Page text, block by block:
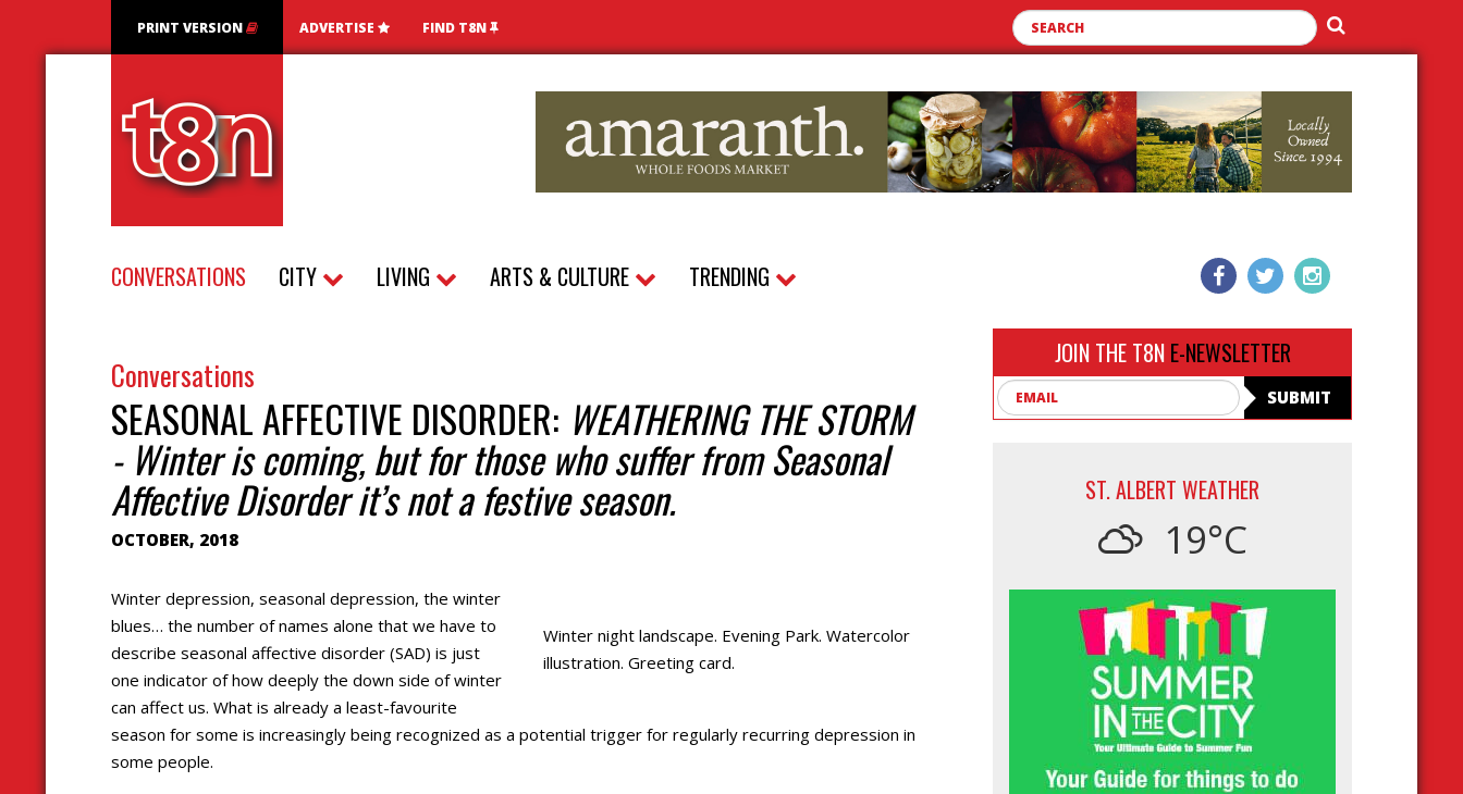
PRINT VERSION ADVERTISE FIND T8N
CONVERSATIONS CITY LIVING ARTS & CULTURE TRENDING
Conversations
SEASONAL AFFECTIVE DISORDER: WEATHERING THE STORM
- Winter is coming, but for those who suffer from Seasonal
Affective Disorder it’s not a festive season.
OCTOBER, 2018
Winter night landscape. Evening Park. Watercolor
illustration. Greeting card.
Winter depression, seasonal depression, the winter
blues… the number of names alone that we have to
describe seasonal affective disorder (SAD) is just
one indicator of how deeply the down side of winter
can affect us. What is already a least-favourite
season for some is increasingly being recognized as a potential trigger for regularly recurring depression in
some people.
JOIN THE T8N E-NEWSLETTER
SUBMIT
ST. ALBERT WEATHER
19°C